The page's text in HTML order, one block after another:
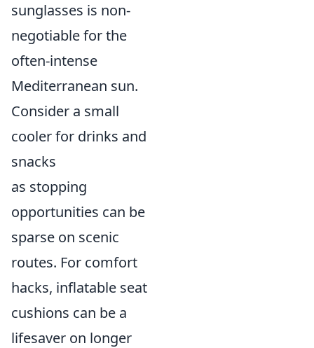
sunglasses is non-
negotiable for the
often-intense
Mediterranean sun.
Consider a small
cooler for drinks and
snacks
as stopping
opportunities can be
sparse on scenic
routes. For comfort
hacks, inflatable seat
cushions can be a
lifesaver on longer